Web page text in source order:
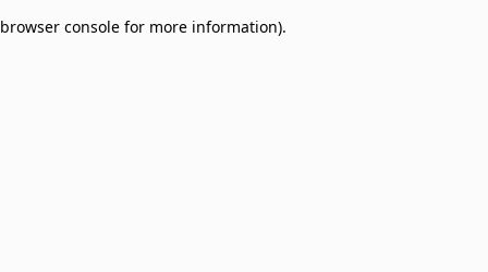
browser console for more information).